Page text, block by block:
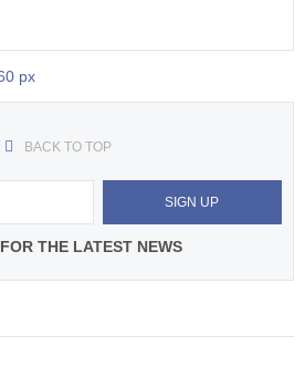
BACK TO TOP
FOR THE LATEST NEWS